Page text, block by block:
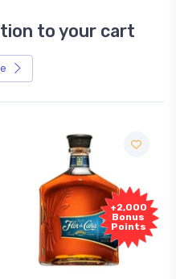
to your cart
+2,000
Bonus
Points